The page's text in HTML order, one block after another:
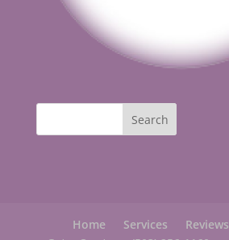
Home Services Reviews